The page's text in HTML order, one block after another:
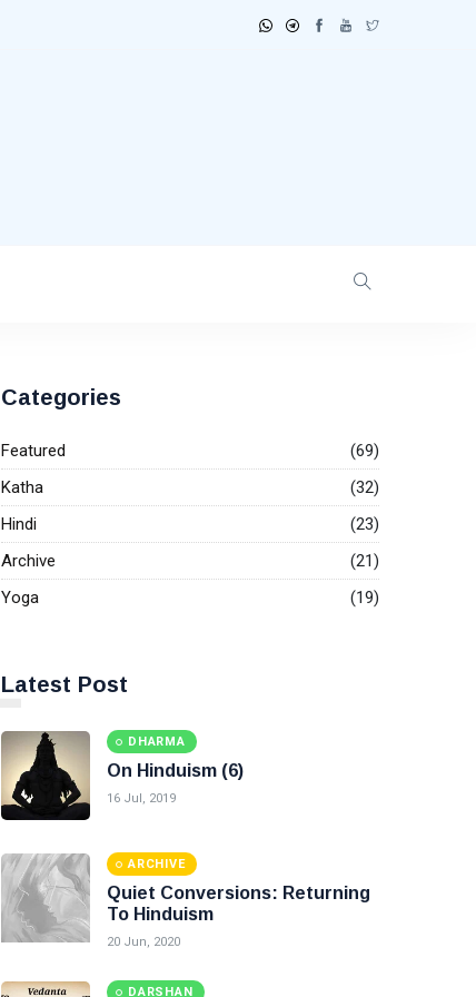
Categories
Featured
(69)
Katha
(32)
Hindi
(23)
Archive
(21)
Yoga
(19)
Latest Post
L
DHARMA
On Hinduism (6)
16 Jul, 2019
ARCHIVE
Quiet Conversions: Returning
To Hinduism
20 Jun, 2020
DARSHAN